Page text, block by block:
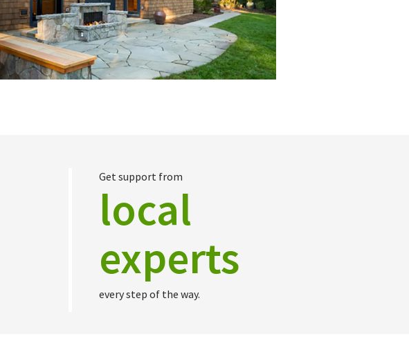
Get support from
local
experts
every step of the way.